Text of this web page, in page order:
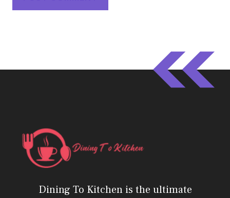
Dining To Kitchen is the ultimate